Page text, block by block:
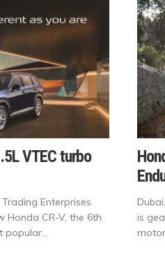
VTEC turbo
Trading Enterprises
Honda CR-V, the 6th
popular...
is